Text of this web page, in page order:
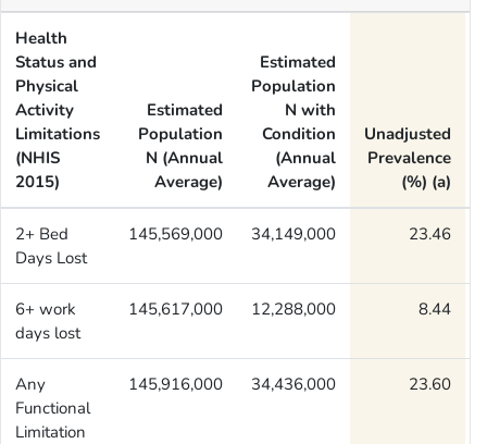
Health
Status and
Physical
Activity
Limitations
(NHIS
2015)
Estimated
Population
N (Annual
Average)
Estimated
Population
N with
Condition
(Annual
Average)
Unadjusted
Prevalence
(%) (a)
2+ Bed
Days Lost
145,569,000 34,149,000 23.46
6+ work
days lost
145,617,000 12,288,000 8.44
Any
Functional
Limitation
145,916,000 34,436,000 23.60